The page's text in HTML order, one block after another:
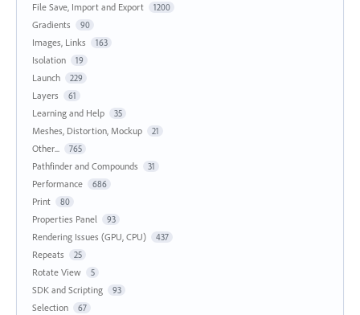
File Save, Import and Export 1200
Gradients 90
Images, Links 163
Isolation 19
Launch 229
Layers 61
Learning and Help 35
Meshes, Distortion, Mockup 21
Other... 765
Pathfinder and Compounds 31
Performance 686
Print 80
Properties Panel 93
Rendering Issues (GPU, CPU) 437
Repeats 25
Rotate View 5
SDK and Scripting 93
Selection 67